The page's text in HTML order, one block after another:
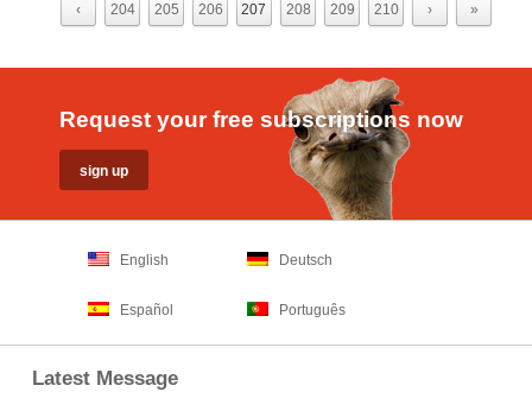
‹ 204 205 206 207 208 209 210 › »
Request your free subscriptions now
English Deutsch
Español Português
Latest Message